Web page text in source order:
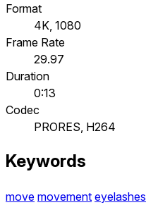
Format
4K, 1080
Frame Rate
29.97
Duration
0:13
Codec
PRORES, H264
Keywords
move movement eyelashes